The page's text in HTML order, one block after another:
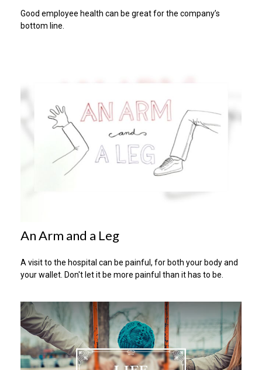
Good employee health can be great for the company’s
bottom line.
An Arm and a Leg
A visit to the hospital can be painful, for both your body and
your wallet. Don't let it be more painful than it has to be.